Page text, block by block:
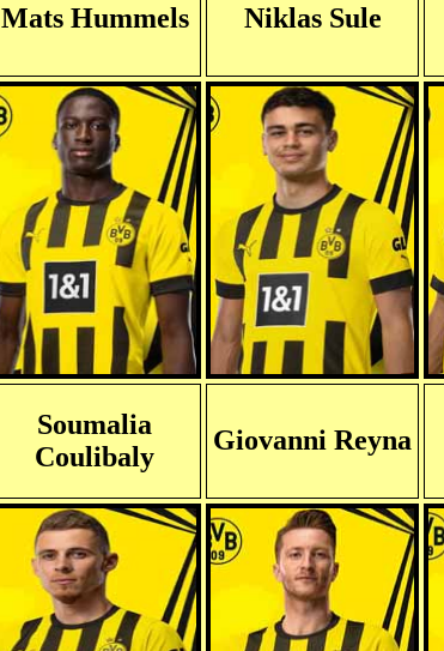
Mats Hummels Niklas Sule
Soumalia
Coulibaly
Giovanni Reyna